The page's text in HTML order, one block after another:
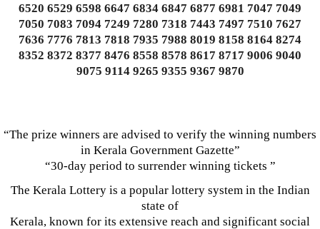
6520 6529 6598 6647 6834 6847 6877 6981 7047 7049
7050 7083 7094 7249 7280 7318 7443 7497 7510 7627
7636 7776 7813 7818 7935 7988 8019 8158 8164 8274
8352 8372 8377 8476 8558 8578 8617 8717 9006 9040
9075 9114 9265 9355 9367 9870
“The prize winners are advised to verify the winning numbers
in Kerala Government Gazette”
“30-day period to surrender winning tickets ”
The Kerala Lottery is a popular lottery system in the Indian
state of
Kerala, known for its extensive reach and significant social